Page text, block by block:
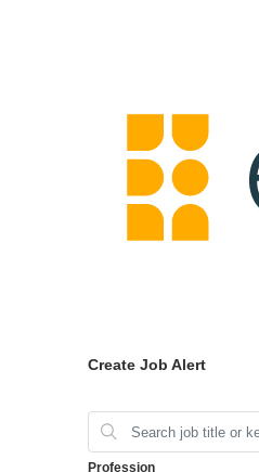
Create Job Alert
Profession